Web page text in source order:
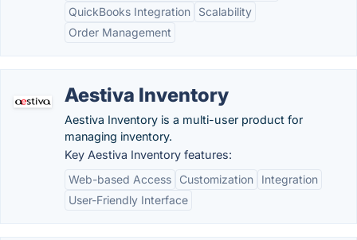
QuickBooks Integration
Scalability
Order Management
Aestiva Inventory
Aestiva Inventory is a multi-user product for
managing inventory.
Key Aestiva Inventory features:
Web-based Access
Customization
Integration
User-Friendly Interface